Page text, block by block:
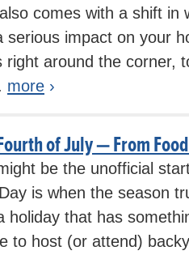
comes with a shift in
serious impact on your
right around the corner,
more ›
of July — From
be the unofficial
is when the season
holiday that has
to host (or attend)